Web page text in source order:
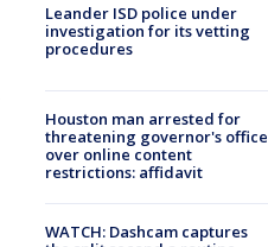
Leander ISD police under
investigation for its vetting
procedures
Houston man arrested for
threatening governor's office
over online content
restrictions: affidavit
WATCH: Dashcam captures